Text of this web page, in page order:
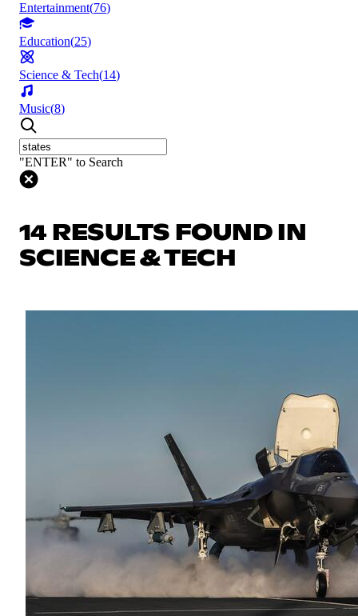
Entertainment(76)
Education(25)
Science & Tech(14)
Music(8)
"ENTER" to Search
14 RESULTS FOUND IN
SCIENCE & TECH